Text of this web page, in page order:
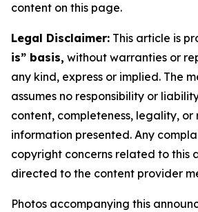
content on this page.
Legal Disclaimer: This article is
is” basis, without warranties or
any kind, express or implied. The
assumes no responsibility or
content, completeness, legality,
information presented. Any
copyright concerns related to this
directed to the content provider
Photos accompanying this